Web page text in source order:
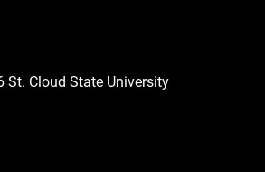
St. Cloud State University